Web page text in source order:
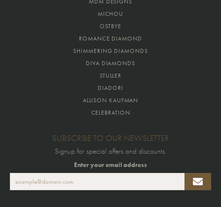
MICHOU
OSTBYE
ROMANCE DIAMOND
SHIMMERING DIAMONDS
DIVA DIAMONDS
STULLER
DIADORI
ALLISON KAUFMAN
CELEBRATION
SUBSCRIBE TO OUR NEWSLETTER
Signup for special offers and discounts.
Enter your email address